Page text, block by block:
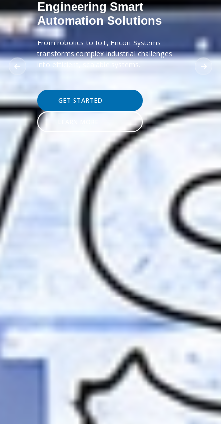
Engineering Smart
Automation Solutions
From robotics to IoT, Encon Systems
transforms complex industrial challenges
into efficient, scalable systems.
GET STARTED